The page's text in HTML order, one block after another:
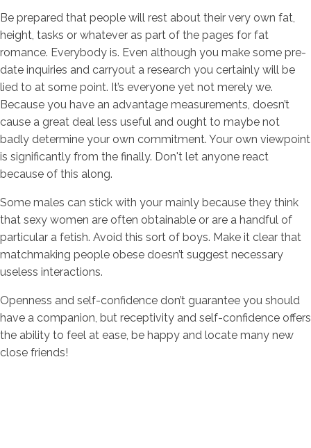
Be prepared that people will rest about their very own fat,
height, tasks or whatever as part of the pages for fat
romance. Everybody is. Even although you make some pre-
date inquiries and carryout a research you certainly will be
lied to at some point. It’s everyone yet not merely we.
Because you have an advantage measurements, doesn’t
cause a great deal less useful and ought to maybe not
badly determine your own commitment. Your own viewpoint
is significantly from the finally. Don't let anyone react
because of this along.
Some males can stick with your mainly because they think
that sexy women are often obtainable or are a handful of
particular a fetish. Avoid this sort of boys. Make it clear that
matchmaking people obese doesn’t suggest necessary
useless interactions.
Openness and self-confidence don’t guarantee you should
have a companion, but receptivity and self-confidence offers
the ability to feel at ease, be happy and locate many new
close friends!